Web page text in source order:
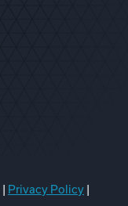
Privacy Policy